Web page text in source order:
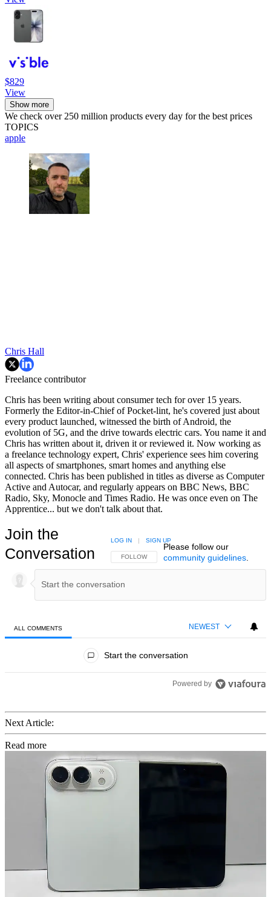
$829
View
Show more
We check over 250 million products every day for the best prices
TOPICS
apple
Chris Hall
Freelance contributor
Chris has been writing about consumer tech for over 15 years.
Formerly the Editor-in-Chief of Pocket-lint, he's covered just about
every product launched, witnessed the birth of Android, the
evolution of 5G, and the drive towards electric cars. You name it and
Chris has written about it, driven it or reviewed it. Now working as
a freelance technology expert, Chris' experience sees him covering
all aspects of smartphones, smart homes and anything else
connected. Chris has been published in titles as diverse as Computer
Active and Autocar, and regularly appears on BBC News, BBC
Radio, Sky, Monocle and Times Radio. He was once even on The
Apprentice... but we don't talk about that.
Join the
Conversation
FOLLOW THIS CONVERSATION TO BE NOTIFIED
FOLLOW
LOG IN | SIGN UP
Please follow our
community guidelines.
ALL COMMENTS NEWEST
Start the conversation
Powered by
Next Article:
Read more